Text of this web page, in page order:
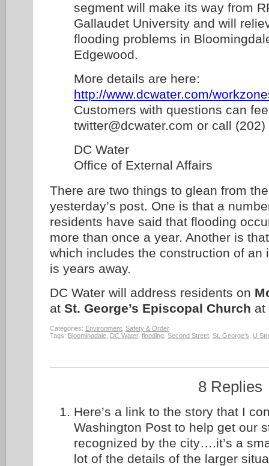
segment will make its way from
Gallaudet University and will
flooding problems in
Edgewood.
More details are here:
http://www.dcwater.com/
Customers with questions can
twitter@dcwater.com or call
DC Water
Office of External Affairs
There are two things to glean from
yesterday’s post. One is that a
residents have said that flooding
more than once a year. Another is
which includes the construction of an
is years away.
DC Water will address residents on
at St. George’s Episcopal Church at
Categories: Environment Safety & Order
Tags: Bloomingdale DC Water, flooding Second Street St. George's U
8 Replies
Here’s a link to the story that I
Washington Post to help get our
recognized by the city….it’s a
lot of the details of the larger